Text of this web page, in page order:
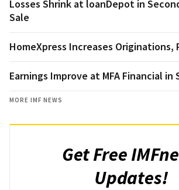
Losses Shrink at loanDepot in
Sale
HomeXpress Increases Originations,
Earnings Improve at MFA Financial in
MORE IMF NEWS
Get Free
Updates!